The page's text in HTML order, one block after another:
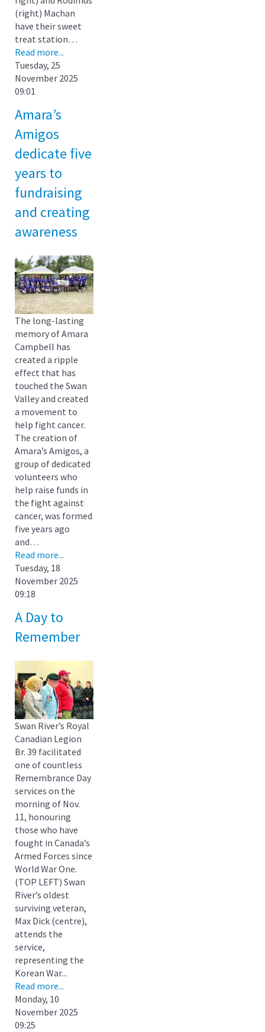
(right) Machan
have their sweet
treat station…
Read more...
Tuesday, 25
November 2025
09:01
Amara’s
Amigos
dedicate five
years to
fundraising
and creating
awareness
The long-lasting
memory of Amara
Campbell has
created a ripple
effect that has
touched the Swan
Valley and created
a movement to
help fight cancer.
The creation of
Amara’s Amigos, a
group of dedicated
volunteers who
help raise funds in
the fight against
cancer, was formed
five years ago
and…
Read more...
Tuesday, 18
November 2025
09:18
A Day to
Remember
Swan River’s Royal
Canadian Legion
Br. 39 facilitated
one of countless
Remembrance Day
services on the
morning of Nov.
11, honouring
those who have
fought in Canada’s
Armed Forces since
World War One.
(TOP LEFT) Swan
River’s oldest
surviving veteran,
Max Dick (centre),
attends the
service,
representing the
Korean War...
Read more...
Monday, 10
November 2025
09:25